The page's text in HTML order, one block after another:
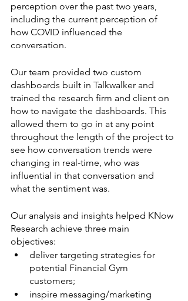
perception over the past two years,
including the current perception of
how COVID influenced the
conversation.
Our team provided two custom
dashboards built in Talkwalker and
trained the research firm and client on
how to navigate the dashboards. This
allowed them to go in at any point
throughout the length of the project to
see how conversation trends were
changing in real-time, who was
influential in that conversation and
what the sentiment was.
Our analysis and insights helped KNow
Research achieve three main
objectives:
deliver targeting strategies for
potential Financial Gym
customers;
inspire messaging/marketing